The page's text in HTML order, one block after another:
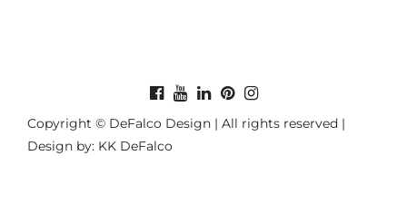
Copyright © DeFalco Design | All rights reserved |
Design by: KK DeFalco